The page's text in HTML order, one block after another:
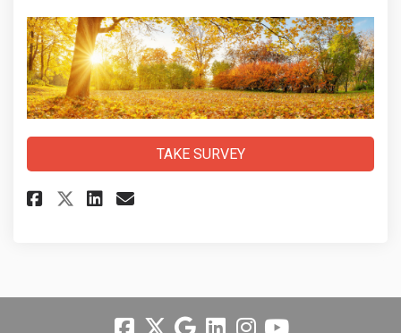
TAKE SURVEY
Share Community Services
Share Community Services
Share Community
Email Community